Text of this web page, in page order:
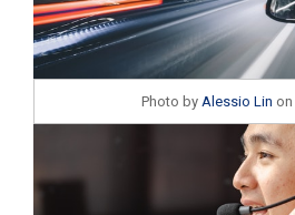
Photo by Alessio Lin on